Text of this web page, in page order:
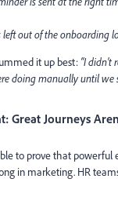
left out of the onboarding
it up best: “I didn’t
doing manually until we
Great Journeys
to prove that powerful
in marketing. HR